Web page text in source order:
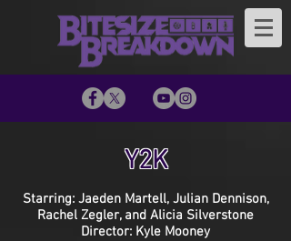
Y2K
Starring: Jaeden Martell, Julian Dennison,
Rachel Zegler, and Alicia Silverstone
Director: Kyle Mooney